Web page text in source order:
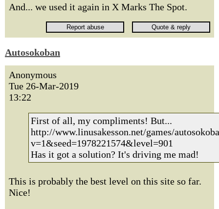
And... we used it again in X Marks The Spot.
Autosokoban
Anonymous
Tue 26-Mar-2019
13:22
First of all, my compliments! But...
http://www.linusakesson.net/games/
v=1&seed=1978221574&level=901
Has it got a solution? It's driving me mad!
This is probably the best level on this site so far.
Nice!